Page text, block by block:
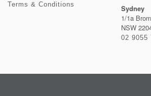
Terms & Conditions
Sydney
1/1a
NSW
02 9055